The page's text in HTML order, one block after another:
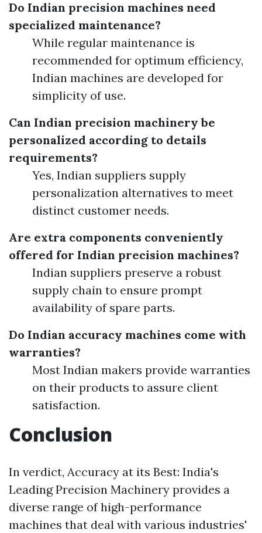
Do Indian precision machines need
specialized maintenance?
While regular maintenance is
recommended for optimum efficiency,
Indian machines are developed for
simplicity of use.
Can Indian precision machinery be
personalized according to details
requirements?
Yes, Indian suppliers supply
personalization alternatives to meet
distinct customer needs.
Are extra components conveniently
offered for Indian precision machines?
Indian suppliers preserve a robust
supply chain to ensure prompt
availability of spare parts.
Do Indian accuracy machines come with
warranties?
Most Indian makers provide warranties
on their products to assure client
satisfaction.
Conclusion
In verdict, Accuracy at its Best: India's
Leading Precision Machinery provides a
diverse range of high-performance
machines that deal with various industries'